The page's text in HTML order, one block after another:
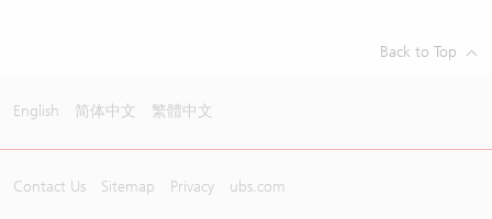
Back to Top
English 简体中文 繁體中文
Contact Us Sitemap Privacy ubs.com